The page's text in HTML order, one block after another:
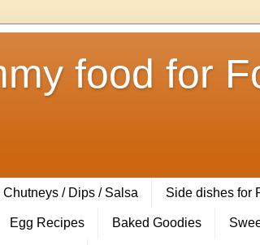
food for
Chutneys / Dips / Salsa Side dishes for
Egg Recipes Baked Goodies